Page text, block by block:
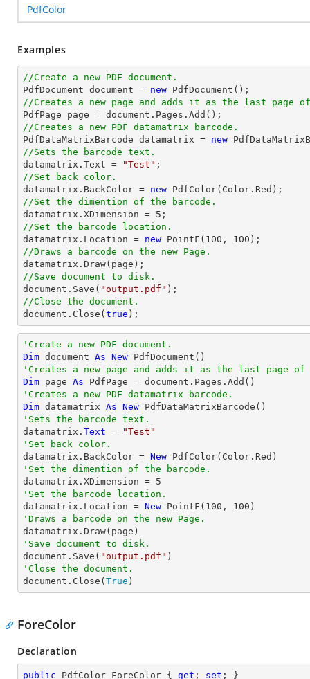
PdfColor
Examples
//Create a new PDF document.
PdfDocument document = new
//Creates a new page and adds it as the last page of
PdfPage page = document
//Creates a new PDF datamatrix barcode.
PdfDataMatrixBarcode datamatrix = new
//Sets the barcode text.
datamatrix.Text =
"Test"
//Set back color.
datamatrix.BackColor = new
//Set the dimention of the barcode.
datamatrix.XDimension = 5
//Set the barcode location.
datamatrix.Location = new PointF( 100 , 100
//Draws a barcode on the new Page.
//Save document to disk.
document .Save( "output.pdf"
//Close the document.
document .Close( true );
'Create a new PDF document.
Dim document As New
'Creates a new page and adds it as the last page of
Dim page As
'Creates a new PDF datamatrix barcode.
Dim datamatrix As New
'Sets the barcode text.
datamatrix. Text =
"Test"
'Set back color.
datamatrix.BackColor = New
'Set the dimention of the barcode.
datamatrix.XDimension = 5
'Set the barcode location.
datamatrix.Location = New PointF( 100 , 100
'Draws a barcode on the new Page.
'Save document to disk.
document.Save( "output.pdf"
'Close the document.
document.Close( True )
ForeColor
Declaration
public PdfColor ForeColor { get ; set ; }